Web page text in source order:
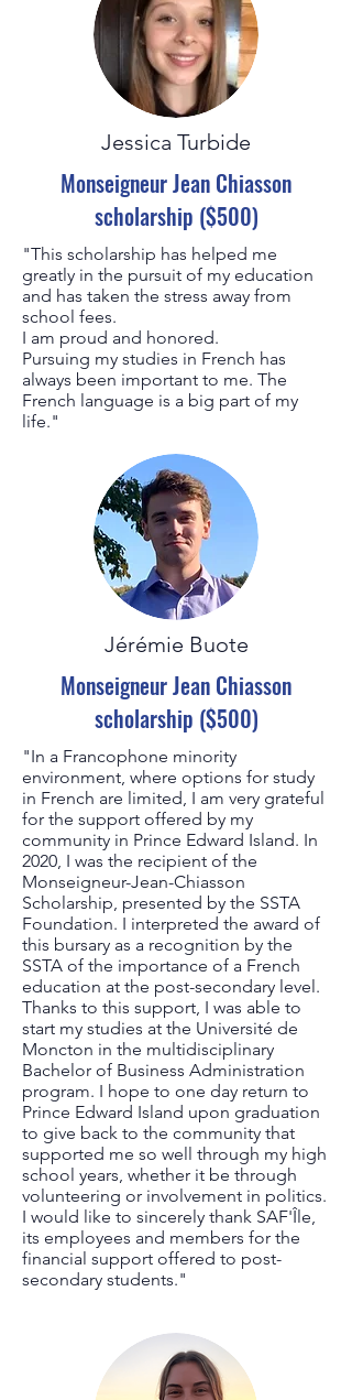
Jessica Turbide
Monseigneur Jean Chiasson
scholarship ($500)
"This scholarship has helped me
greatly in the pursuit of my education
and has taken the stress away from
school fees.
I am proud and honored.
Pursuing my studies in French has
always been important to me. The
French language is a big part of my
life."
Jérémie Buote
Monseigneur Jean Chiasson
scholarship ($500)
"In a Francophone minority
environment, where options for study
in French are limited, I am very grateful
for the support offered by my
community in Prince Edward Island. In
2020, I was the recipient of the
Monseigneur-Jean-Chiasson
Scholarship, presented by the SSTA
Foundation. I interpreted the award of
this bursary as a recognition by the
SSTA of the importance of a French
education at the post-secondary level.
Thanks to this support, I was able to
start my studies at the Université de
Moncton in the multidisciplinary
Bachelor of Business Administration
program. I hope to one day return to
Prince Edward Island upon graduation
to give back to the community that
supported me so well through my high
school years, whether it be through
volunteering or involvement in politics.
I would like to sincerely thank SAF'Île,
its employees and members for the
financial support offered to post-
secondary students."